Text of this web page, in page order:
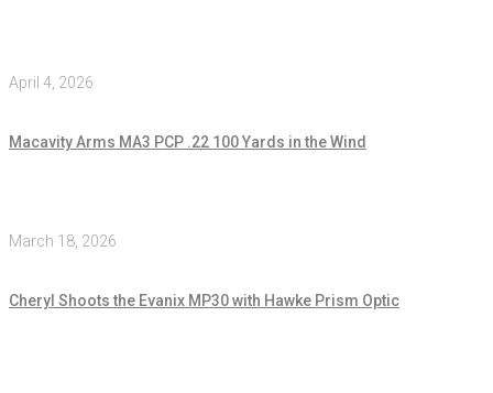
April 4, 2026
Macavity Arms MA3 PCP .22 100 Yards in the Wind
March 18, 2026
Cheryl Shoots the Evanix MP30 with Hawke Prism Optic